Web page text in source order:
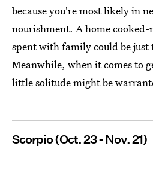
because you're most likely in
nourishment. A home cooked-
spent with family could be just
Meanwhile, when it comes to
little solitude might be
Scorpio (Oct. 23 - Nov. 21)